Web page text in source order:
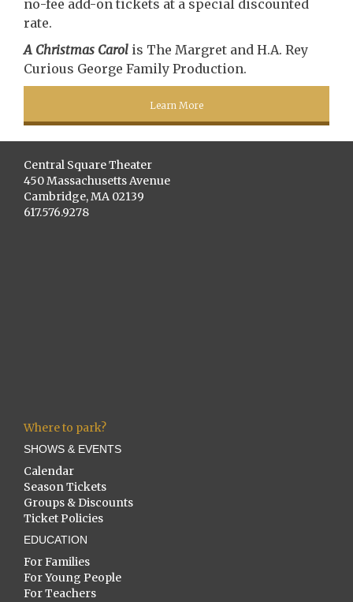
no-fee add-on tickets at a special discounted
rate.
A Christmas Carol is The Margret and H.A. Rey
Curious George Family Production.
Learn More
Central Square Theater
450 Massachusetts Avenue
Cambridge, MA 02139
617.576.9278
Where to park?
SHOWS & EVENTS
Calendar
Season Tickets
Groups & Discounts
Ticket Policies
EDUCATION
For Families
For Young People
For Teachers